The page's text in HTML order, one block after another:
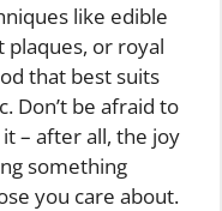
like edible
or royal
that best suits
Don’t be afraid to
– after all, the joy
something
you care about.